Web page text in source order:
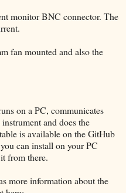
monitor BNC connector. The
fan mounted and also the
on a PC, communicates
and does the
is available on the GitHub
can install on your PC
from there.
more information about the